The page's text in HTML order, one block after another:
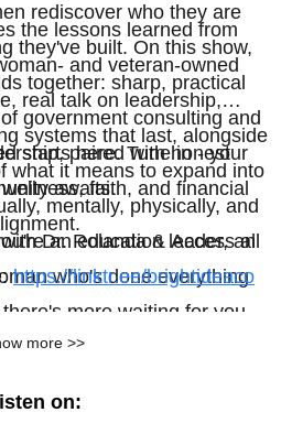
rediscover who they are
they've built. On this show,
together: sharp, practical
government consulting and
paired with honest
faith, and financial
the lessons learned from
and veteran-owned
real talk on leadership,
systems that last, alongside
what it means to expand into
mentally, physically, and
an education leader, an
who's done everything
more waiting for you,
challenge, encourage, and
starts here. Tune in - your
awaits.
Dr. Rolanda & Access all
https://linktr.ee/brightideaco
more >>
on: